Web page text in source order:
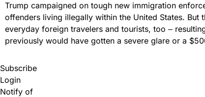
Trump campaigned on tough new immigration
offenders living illegally within the United States. But
everyday foreign travelers and tourists, too ‒
previously would have gotten a severe glare or a
Subscribe
Login
Notify of